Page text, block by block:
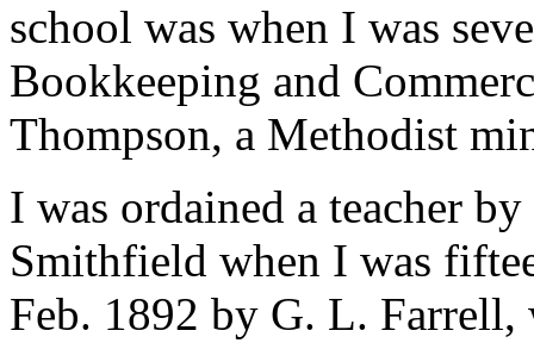
school was when I was
Bookkeeping and
Thompson, a Methodist
I was ordained a teacher
Smithfield when I was
Feb. 1892 by G. L. Farrell,